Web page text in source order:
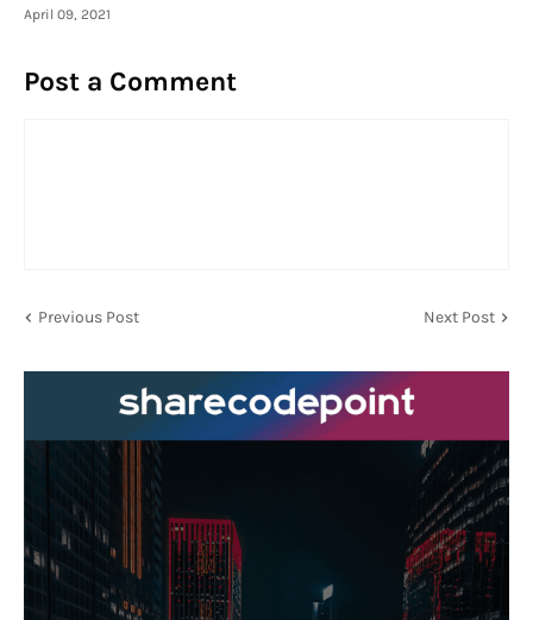
April 09, 2021
Post a Comment
Previous Post Next Post